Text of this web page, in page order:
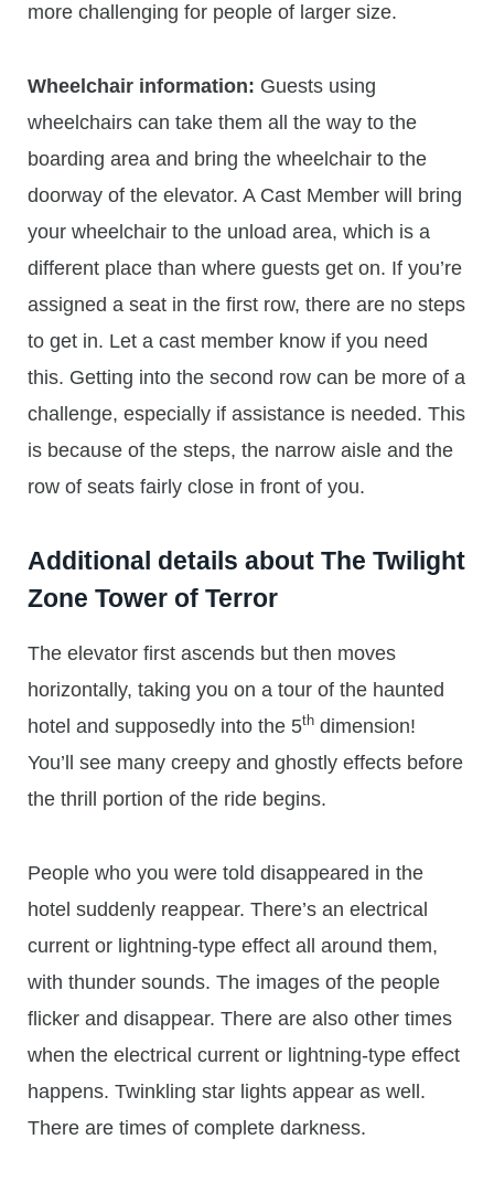
more challenging for people of larger size.
Wheelchair information: Guests using
wheelchairs can take them all the way to the
boarding area and bring the wheelchair to the
doorway of the elevator. A Cast Member will bring
your wheelchair to the unload area, which is a
different place than where guests get on. If you’re
assigned a seat in the first row, there are no steps
to get in. Let a cast member know if you need
this. Getting into the second row can be more of a
challenge, especially if assistance is needed. This
is because of the steps, the narrow aisle and the
row of seats fairly close in front of you.
Additional details about The Twilight
Zone Tower of Terror
The elevator first ascends but then moves
horizontally, taking you on a tour of the haunted
hotel and supposedly into the 5th dimension!
You’ll see many creepy and ghostly effects before
the thrill portion of the ride begins.
People who you were told disappeared in the
hotel suddenly reappear. There’s an electrical
current or lightning-type effect all around them,
with thunder sounds. The images of the people
flicker and disappear. There are also other times
when the electrical current or lightning-type effect
happens. Twinkling star lights appear as well.
There are times of complete darkness.